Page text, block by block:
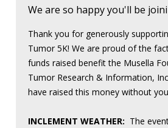
We are so happy you'll be
Thank you for generously
Tumor 5K! We are proud of the
funds raised benefit the Musella
Tumor Research & Information,
have raised this money without
INCLEMENT WEATHER: The